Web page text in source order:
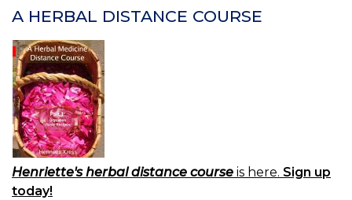
A HERBAL DISTANCE COURSE
Henriette's herbal distance course is here. Sign up
today!